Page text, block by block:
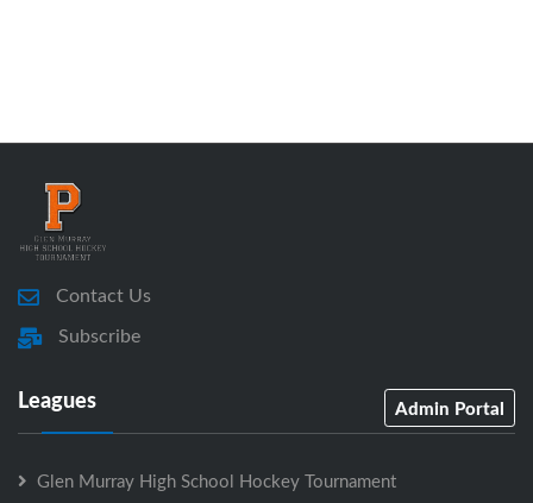
Contact Us
Subscribe
Leagues Admin Portal
Glen Murray High School Hockey Tournament